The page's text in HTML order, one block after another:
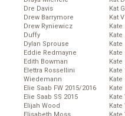
Dre Davis
Drew Barrymore
Drew Ryniewicz
Duffy
Dylan Sprouse
Eddie Redmayne
Edith Bowman
Elettra Rossellini
Wiedemann
Elie Saab FW 2015/2016
Elie Saab SS 2015
Elijah Wood
Kat
Kat
Kate
Kate
Kate
Kate
Kate
Kate